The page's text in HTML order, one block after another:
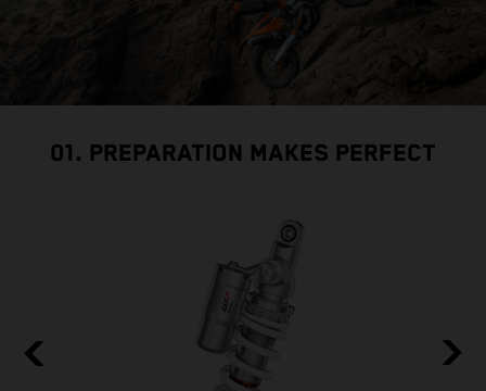
01. PREPARATION MAKES PERFECT